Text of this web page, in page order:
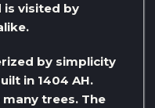
is visited by
by simplicity
in 1404 AH.
trees. The